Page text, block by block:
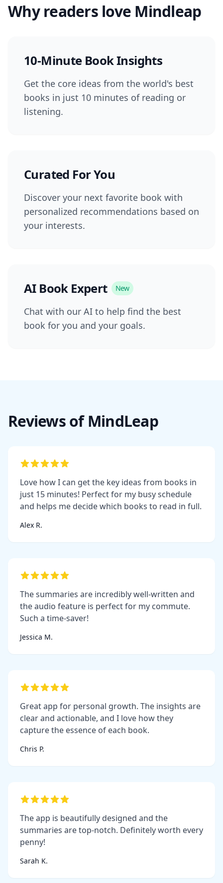
Why readers love Mindleap
10-Minute Book Insights
Get the core ideas from the world's best
books in just 10 minutes of reading or
listening.
Curated For You
Discover your next favorite book with
personalized recommendations based on
your interests.
AI Book Expert New
Chat with our AI to help find the best
book for you and your goals.
Reviews of MindLeap
Love how I can get the key ideas from books in
just 15 minutes! Perfect for my busy schedule
and helps me decide which books to read in full.
Alex R.
The summaries are incredibly well-written and
the audio feature is perfect for my commute.
Such a time-saver!
Jessica M.
Great app for personal growth. The insights are
clear and actionable, and I love how they
capture the essence of each book.
Chris P.
The app is beautifully designed and the
summaries are top-notch. Definitely worth every
penny!
Sarah K.